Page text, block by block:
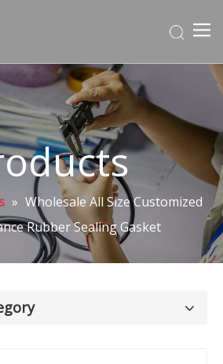
» Wholesale All Size Customized
Rubber Sealing Gasket